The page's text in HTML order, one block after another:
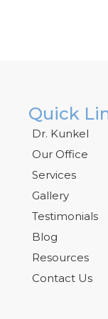
Quick
Dr. Kunkel
Our Office
Services
Gallery
Testimonials
Blog
Resources
Contact Us